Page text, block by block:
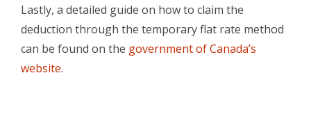
Lastly, a detailed guide on how to claim the
deduction through the temporary flat rate method
can be found on the government of Canada’s
website.